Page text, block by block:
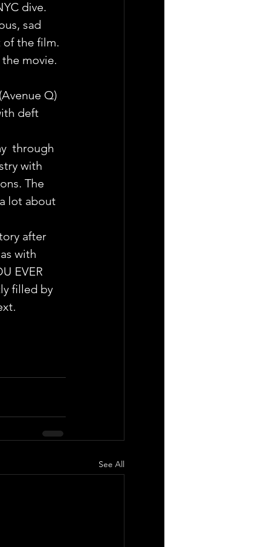
dive.
sad
of the film.
movie.
Q)
deft
through
with
The
lot about
after
with
EVER
filled by
See All